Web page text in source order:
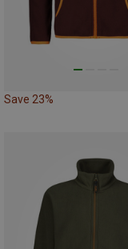
Save 23%